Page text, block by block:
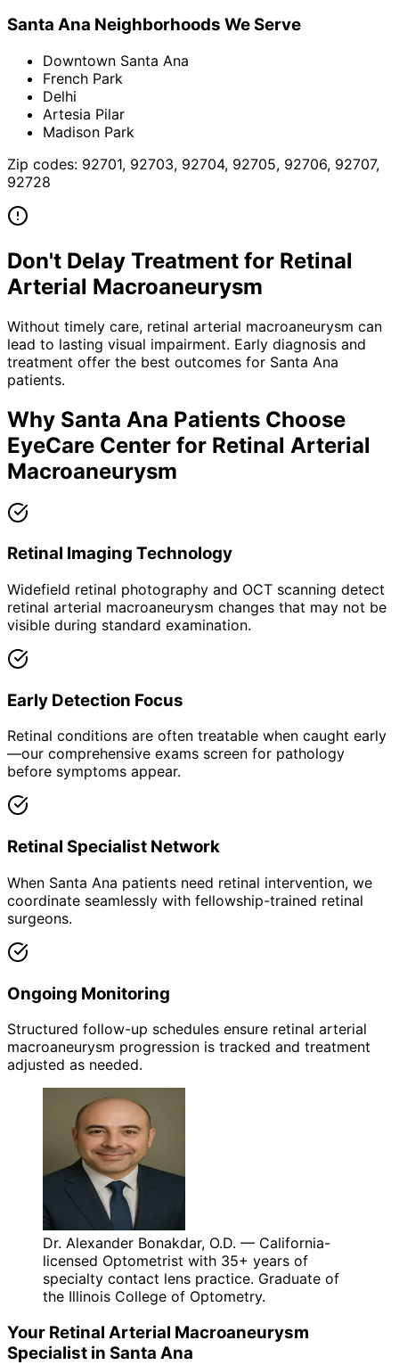
Santa Ana Neighborhoods We Serve
Downtown Santa Ana
French Park
Delhi
Artesia Pilar
Madison Park
Zip codes: 92701, 92703, 92704, 92705, 92706, 92707,
92728
Don't Delay Treatment for Retinal
Arterial Macroaneurysm
Without timely care, retinal arterial macroaneurysm can
lead to lasting visual impairment. Early diagnosis and
treatment offer the best outcomes for Santa Ana
patients.
Why Santa Ana Patients Choose
EyeCare Center for Retinal Arterial
Macroaneurysm
Retinal Imaging Technology
Widefield retinal photography and OCT scanning detect
retinal arterial macroaneurysm changes that may not be
visible during standard examination.
Early Detection Focus
Retinal conditions are often treatable when caught early
—our comprehensive exams screen for pathology
before symptoms appear.
Retinal Specialist Network
When Santa Ana patients need retinal intervention, we
coordinate seamlessly with fellowship-trained retinal
surgeons.
Ongoing Monitoring
Structured follow-up schedules ensure retinal arterial
macroaneurysm progression is tracked and treatment
adjusted as needed.
Dr. Alexander Bonakdar, O.D. — California-
licensed Optometrist with 35+ years of
specialty contact lens practice. Graduate of
the Illinois College of Optometry.
Your Retinal Arterial Macroaneurysm
Specialist in Santa Ana